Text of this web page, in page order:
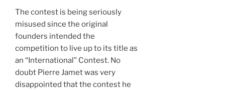
The contest is being seriously
misused since the original
founders intended the
competition to live up to its title as
an “International” Contest. No
doubt Pierre Jamet was very
disappointed that the contest he